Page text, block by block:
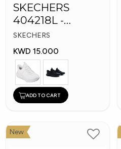
SKECHERS
404218L -
Skechers Slip-ins
SKECHERS
KWD 15.000
ADD TO CART
New